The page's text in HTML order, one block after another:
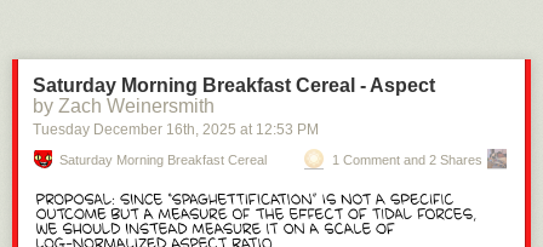
Saturday Morning Breakfast Cereal - Aspect
by Zach Weinersmith
Tuesday December 16th, 2025 at 12:53 PM
Saturday Morning Breakfast Cereal 1 Comment and 2 Shares